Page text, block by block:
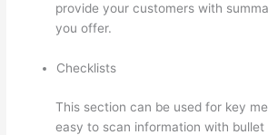
provide your customers with
you offer.
Checklists
This section can be used for key
easy to scan information with bullet